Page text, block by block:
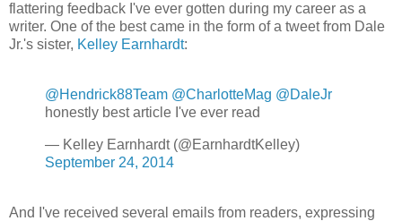
flattering feedback I've ever gotten during my career as a
writer. One of the best came in the form of a tweet from Dale
Jr.'s sister, Kelley Earnhardt:
@Hendrick88Team @CharlotteMag @DaleJr
honestly best article I've ever read
— Kelley Earnhardt (@EarnhardtKelley)
September 24, 2014
And I've received several emails from readers, expressing